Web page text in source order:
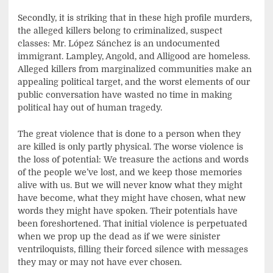
Secondly, it is striking that in these high profile murders,
the alleged killers belong to criminalized, suspect
classes: Mr. López Sánchez is an undocumented
immigrant. Lampley, Angold, and Alligood are homeless.
Alleged killers from marginalized communities make an
appealing political target, and the worst elements of our
public conversation have wasted no time in making
political hay out of human tragedy.
The great violence that is done to a person when they
are killed is only partly physical. The worse violence is
the loss of potential: We treasure the actions and words
of the people we’ve lost, and we keep those memories
alive with us. But we will never know what they might
have become, what they might have chosen, what new
words they might have spoken. Their potentials have
been foreshortened. That initial violence is perpetuated
when we prop up the dead as if we were sinister
ventriloquists, filling their forced silence with messages
they may or may not have ever chosen.